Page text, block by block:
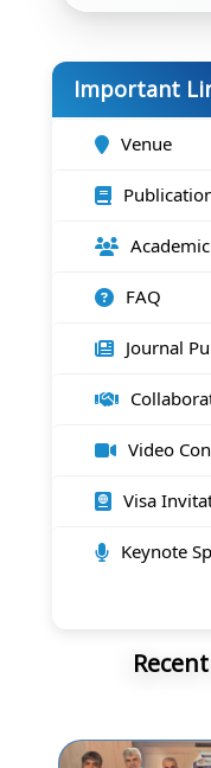
Important
Venue
FAQ
Journal
Video
Visa
Keynote